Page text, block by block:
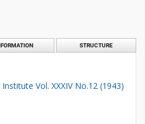
STRUCTURE
Vol. XXXIV No.12 (1943)